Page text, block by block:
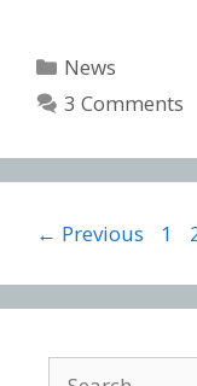
Categories
News
3 Comments
Post
← Previous 1